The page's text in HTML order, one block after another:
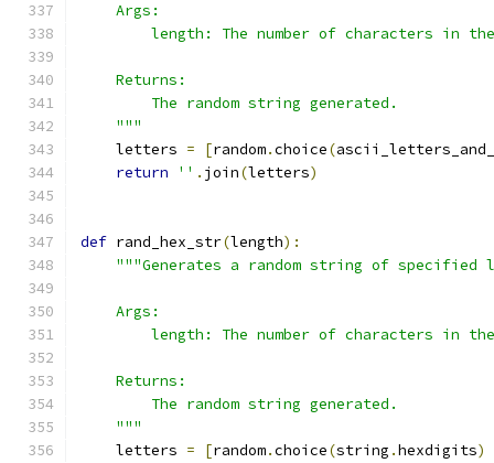
    Args:
length: The number of characters in
    Returns:
        The random string generated.
    """
    letters
= [random.choice(
return
'' . join(letters)
def rand_hex_str(length):
"""Generates a random string of specified
    Args:
length: The number of characters in
    Returns:
        The random string generated.
    """
    letters
= [random.choice(string .hexdigits)